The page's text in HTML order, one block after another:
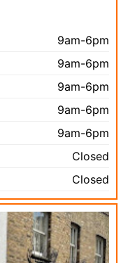
9am-6pm
9am-6pm
9am-6pm
9am-6pm
9am-6pm
Closed
Closed